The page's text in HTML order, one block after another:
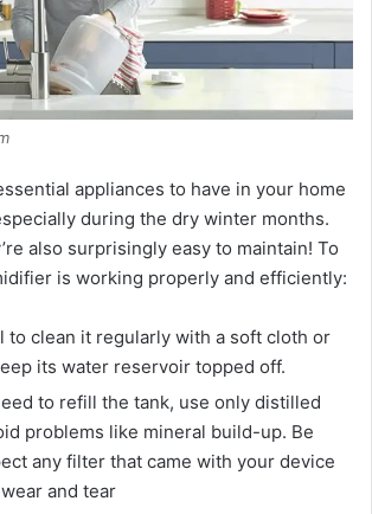
appliances to have in your home
during the dry winter months.
also surprisingly easy to maintain! To
is working properly and efficiently:
to clean it regularly with a soft cloth or
its water reservoir topped off.
to refill the tank, use only distilled
problems like mineral build-up. Be
any filter that came with your device
and tear